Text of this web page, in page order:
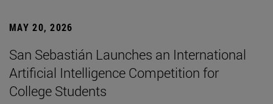
MAY 20, 2026
San Sebastián Launches an International
Artificial Intelligence Competition for
College Students